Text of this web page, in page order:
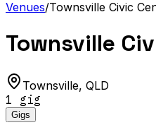
Venues/Townsville Civic
Townsville
Townsville, QLD
1 gig
Gigs